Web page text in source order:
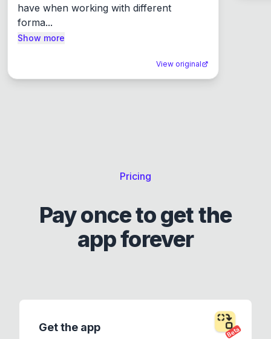
have when working with different
forma...
Show more
View original
Pricing
Pay once to get the
app forever
Beta
Get the app